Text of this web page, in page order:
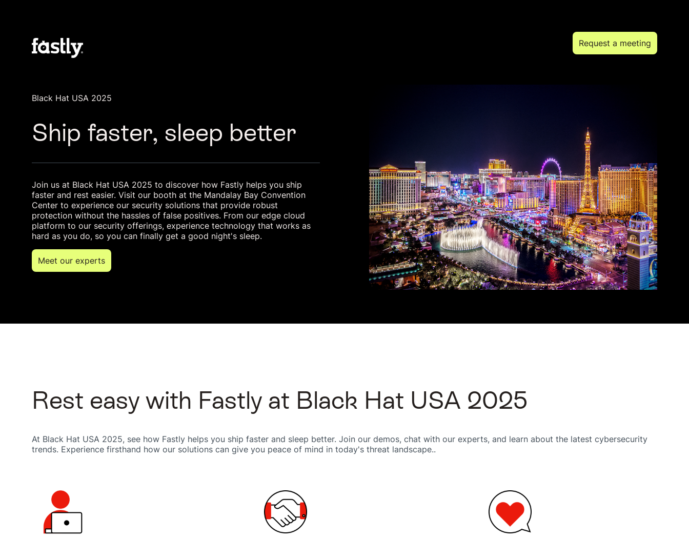
Request a meeting
Black Hat USA 2025
Ship faster, sleep better
Join us at Black Hat USA 2025 to discover how Fastly helps you ship
faster and rest easier. Visit our booth at the Mandalay Bay Convention
Center to experience our security solutions that provide robust
protection without the hassles of false positives. From our edge cloud
platform to our security offerings, experience technology that works as
hard as you do, so you can finally get a good night's sleep.
Meet our experts
Rest easy with Fastly at Black Hat USA 2025
At Black Hat USA 2025, see how Fastly helps you ship faster and sleep better. Join our demos, chat with our experts, and learn about the latest cybersecurity
trends. Experience firsthand how our solutions can give you peace of mind in today's threat landscape..